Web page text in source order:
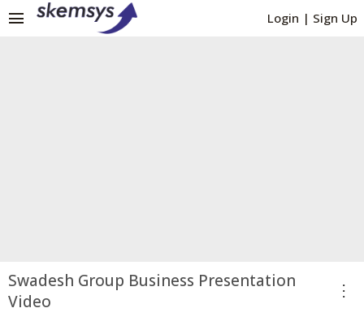
Login | Sign Up
menu
Swadesh Group Business Presentation
Video
more_vert